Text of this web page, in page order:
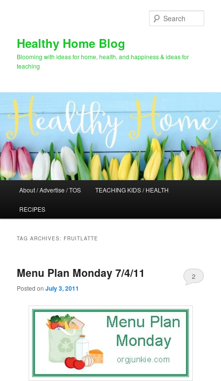
Healthy Home Blog
Blooming with ideas for home, health, and happiness & ideas for
teaching
About / Advertise / TOS TEACHING KIDS / HEALTH
RECIPES
TAG ARCHIVES: FRUITLATTE
Menu Plan Monday 7/4/11
Posted onJuly 3, 2011
2